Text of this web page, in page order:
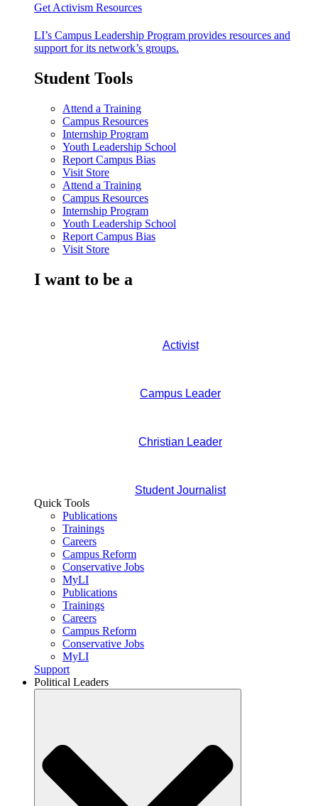
Get Activism Resources
LI’s Campus Leadership Program provides resources and
support for its network’s groups.
Student Tools
Attend a Training
Campus Resources
Internship Program
Youth Leadership School
Report Campus Bias
Visit Store
Attend a Training
Campus Resources
Internship Program
Youth Leadership School
Report Campus Bias
Visit Store
I want to be a
Activist
Campus Leader
Christian Leader
Student Journalist
Quick Tools
Publications
Trainings
Careers
Campus Reform
Conservative Jobs
MyLI
Publications
Trainings
Careers
Campus Reform
Conservative Jobs
MyLI
Support
Political Leaders